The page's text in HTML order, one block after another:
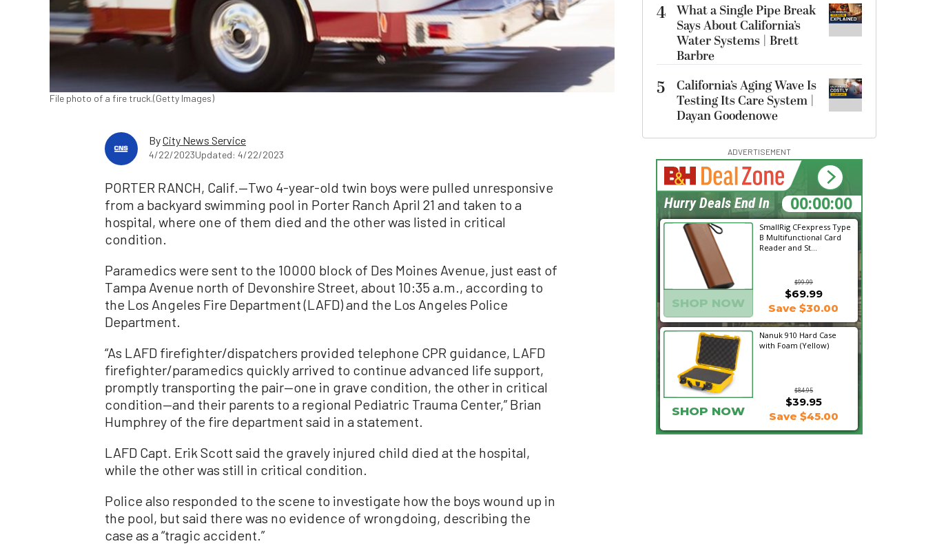
File photo of a fire truck.(Getty Images)
ByCity News Service
4/22/2023Updated: 4/22/2023
PORTER RANCH, Calif.—Two 4-year-old twin boys were pulled unresponsive
from a backyard swimming pool in Porter Ranch April 21 and taken to a
hospital, where one of them died and the other was listed in critical
condition.
Paramedics were sent to the 10000 block of Des Moines Avenue, just east of
Tampa Avenue north of Devonshire Street, about 10:35 a.m., according to
the Los Angeles Fire Department (LAFD) and the Los Angeles Police
Department.
“As LAFD firefighter/dispatchers provided telephone CPR guidance, LAFD
firefighter/paramedics quickly arrived to continue advanced life support,
promptly transporting the pair—one in grave condition, the other in critical
condition—and their parents to a regional Pediatric Trauma Center,” Brian
Humphrey of the fire department said in a statement.
LAFD Capt. Erik Scott said the gravely injured child died at the hospital,
while the other was still in critical condition.
Police also responded to the scene to investigate how the boys wound up in
the pool, but said there was no evidence of wrongdoing, describing the
case as a “tragic accident.”
4 What a Single Pipe Break
Says About California’s
Water Systems | Brett
Barbre
5
California’s Aging Wave Is
Testing Its Care System |
Dayan Goodenowe
ADVERTISEMENT
SmallRig CFexpress Type
B Multifunctional Card
Reader and St...
$99.99
SHOP NOW
$69.99
Save $30.00
Nanuk 910 Hard Case
with Foam (Yellow)
$84.95
$39.95
SHOP NOW Save $45.00
16:10:53
Hurry Deals End In